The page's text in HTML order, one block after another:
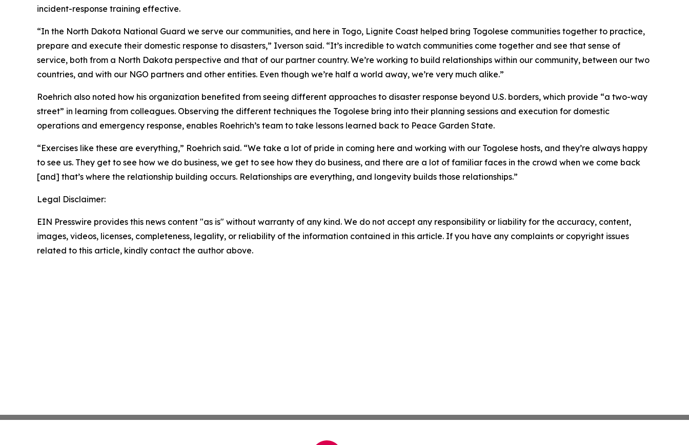
incident-response training effective.
“In the North Dakota National Guard we serve our communities, and here in Togo, Lignite Coast helped bring Togolese communities together to practice,
prepare and execute their domestic response to disasters,” Iverson said. “It’s incredible to watch communities come together and see that sense of
service, both from a North Dakota perspective and that of our partner country. We’re working to build relationships within our community, between our two
countries, and with our NGO partners and other entities. Even though we’re half a world away, we’re very much alike.”
Roehrich also noted how his organization benefited from seeing different approaches to disaster response beyond U.S. borders, which provide “a two-way
street” in learning from colleagues. Observing the different techniques the Togolese bring into their planning sessions and execution for domestic
operations and emergency response, enables Roehrich’s team to take lessons learned back to Peace Garden State.
“Exercises like these are everything,” Roehrich said. “We take a lot of pride in coming here and working with our Togolese hosts, and they’re always happy
to see us. They get to see how we do business, we get to see how they do business, and there are a lot of familiar faces in the crowd when we come back
[and] that’s where the relationship building occurs. Relationships are everything, and longevity builds those relationships.”
Legal Disclaimer:
EIN Presswire provides this news content "as is" without warranty of any kind. We do not accept any responsibility or liability for the accuracy, content,
images, videos, licenses, completeness, legality, or reliability of the information contained in this article. If you have any complaints or copyright issues
related to this article, kindly contact the author above.